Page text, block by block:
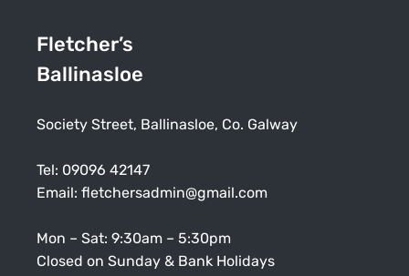
Fletcher’s
Ballinasloe
Society Street, Ballinasloe, Co. Galway
Tel: 09096 42147
Email: fletchersadmin@gmail.com
Mon – Sat: 9:30am – 5:30pm
Closed on Sunday & Bank Holidays